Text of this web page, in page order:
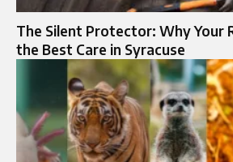
The Silent Protector: Why Your
the Best Care in Syracuse